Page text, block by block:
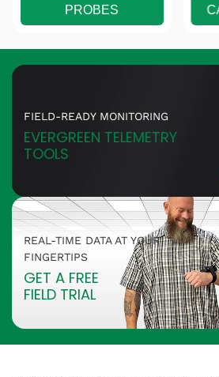
PROBES
FIELD-READY MONITORING
EVERGREEN TELEMETRY
TOOLS
REAL-TIME DATA AT YOUR
FINGERTIPS
GET A FREE
FIELD TRIAL